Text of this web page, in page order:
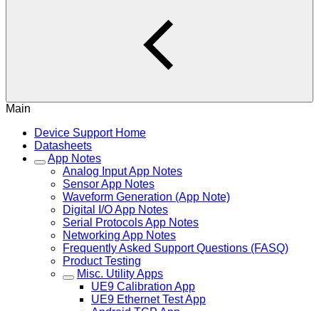
Main
Device Support Home
Datasheets
App Notes
Analog Input App Notes
Sensor App Notes
Waveform Generation (App Note)
Digital I/O App Notes
Serial Protocols App Notes
Networking App Notes
Frequently Asked Support Questions (FASQ)
Product Testing
Misc. Utility Apps
UE9 Calibration App
UE9 Ethernet Test App